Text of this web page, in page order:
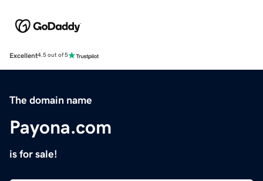
Excellent4.5 out of 5
The domain name
Payona.com
is for sale!